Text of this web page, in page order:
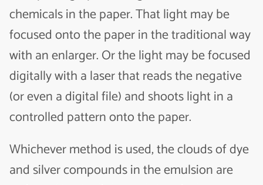
chemicals in the paper. That light may be
focused onto the paper in the traditional way
with an enlarger. Or the light may be focused
digitally with a laser that reads the negative
(or even a digital file) and shoots light in a
controlled pattern onto the paper.
Whichever method is used, the clouds of dye
and silver compounds in the emulsion are